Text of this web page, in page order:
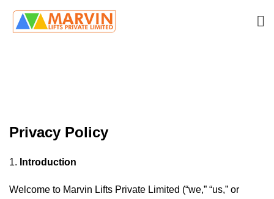
Privacy Policy
Introduction
Welcome to Marvin Lifts Private Limited (“we,” “us,” or